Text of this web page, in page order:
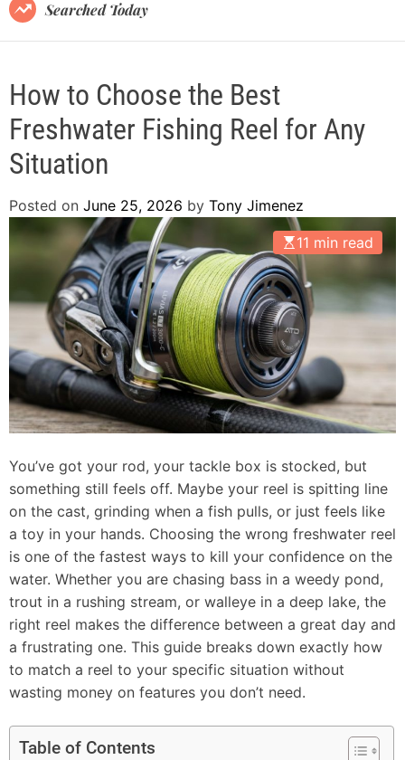
o
Searched Today
How to Choose the Best
Freshwater Fishing Reel for Any
Situation
Posted on June 25, 2026 by Tony Jimenez
11 min read
You’ve got your rod, your tackle box is stocked, but
something still feels off. Maybe your reel is spitting line
on the cast, grinding when a fish pulls, or just feels like
a toy in your hands. Choosing the wrong freshwater reel
is one of the fastest ways to kill your confidence on the
water. Whether you are chasing bass in a weedy pond,
trout in a rushing stream, or walleye in a deep lake, the
right reel makes the difference between a great day and
a frustrating one. This guide breaks down exactly how
to match a reel to your specific situation without
wasting money on features you don’t need.
Table of Contents